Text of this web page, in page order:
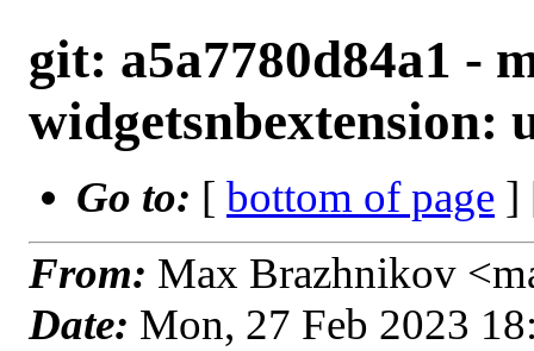
git: a5a7780d84a1 -
widgetsnbextension:
Go to: [ bottom of page ]
From: Max Brazhnikov
Date: Mon, 27 Feb 2023